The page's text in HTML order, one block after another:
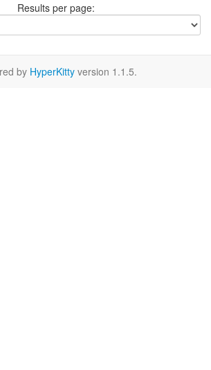
Results per page:
by HyperKitty version 1.1.5.